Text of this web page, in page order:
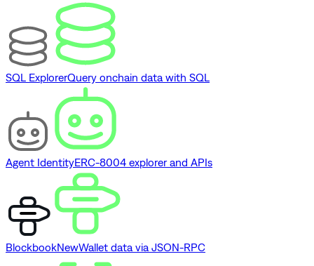
SQL ExplorerQuery onchain data with SQL
Agent IdentityERC-8004 explorer and APIs
BlockbookNewWallet data via JSON-RPC